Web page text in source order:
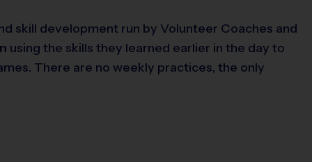
skill development run by Volunteer Coaches and
using the skills they learned earlier in the day to
There are no weekly practices, the only